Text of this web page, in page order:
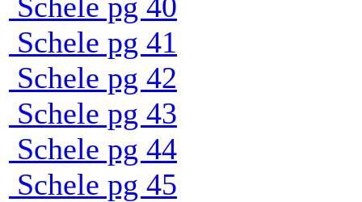
Schele pg 41
Schele pg 42
Schele pg 43
Schele pg 44
Schele pg 45